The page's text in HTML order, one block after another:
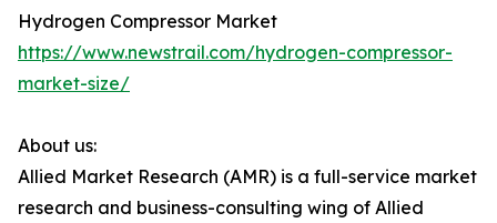
Hydrogen Compressor Market
https://www.newstrail.com/hydrogen-compressor-
market-size/
About us:
Allied Market Research (AMR) is a full-service market
research and business-consulting wing of Allied